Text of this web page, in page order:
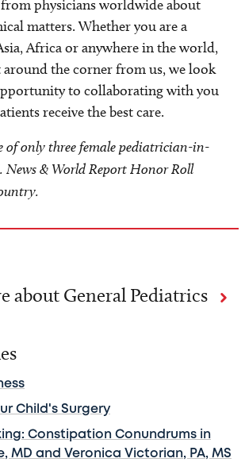
physicians worldwide about
matters. Whether you are a
Africa or anywhere in the world,
the corner from us, we look
to collaborating with you
receive the best care.
of only three female pediatrician-in-
News & World Report Honor Roll
about General Pediatrics
Child's Surgery
Constipation Conundrums in
MD and Veronica Victorian, PA, MS